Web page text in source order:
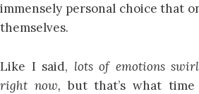
immensely personal choice that
themselves.
Like I said, lots of emotions
right now, but that’s what